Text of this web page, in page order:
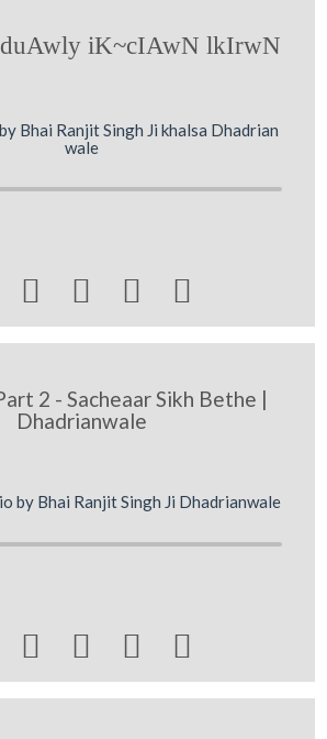
iK~cIAwN lkIrwN
Bhai Ranjit Singh Ji khalsa Dhadrian
wale
   
2 - Sacheaar Sikh Bethe |
Dhadrianwale
by Bhai Ranjit Singh Ji Dhadrianwale
   